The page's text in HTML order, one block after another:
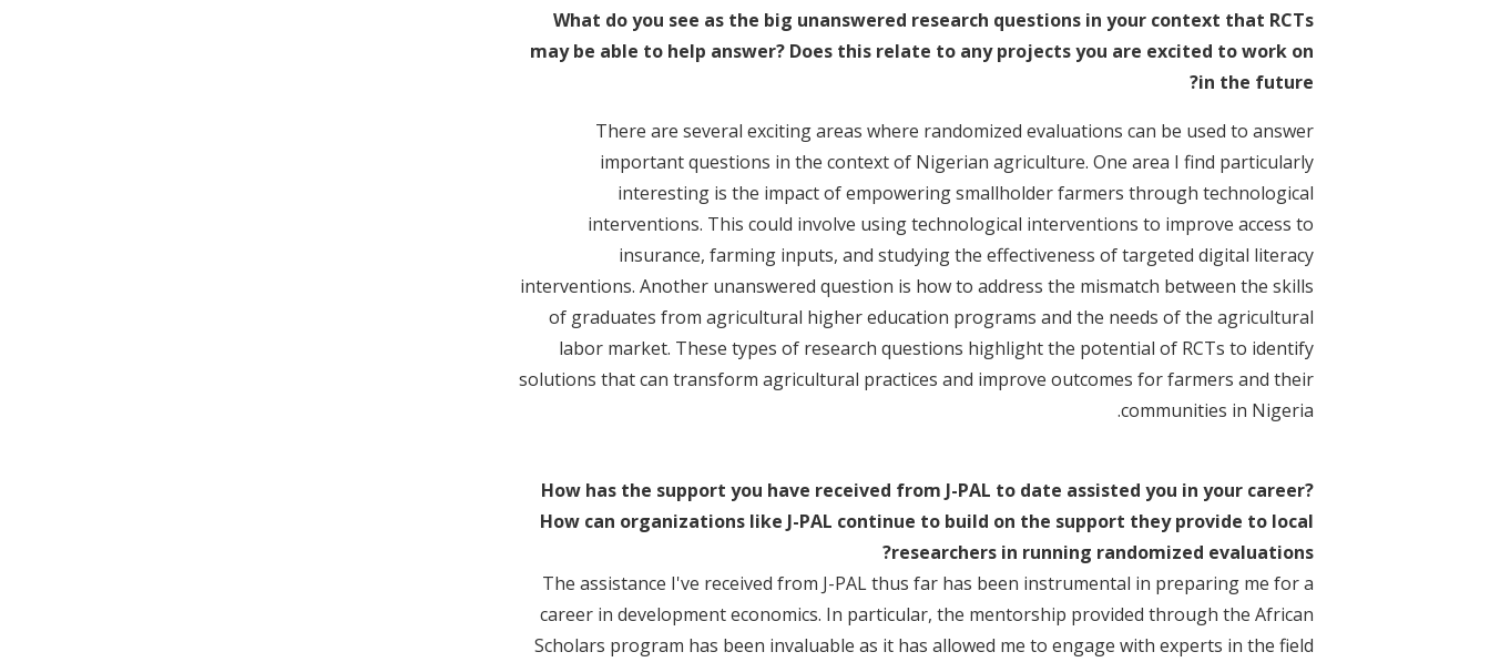
What do you see as the big unanswered research questions in your context that RCTs
may be able to help answer? Does this relate to any projects you are excited to work on
in the future?
There are several exciting areas where randomized evaluations can be used to answer
important questions in the context of Nigerian agriculture. One area I find particularly
interesting is the impact of empowering smallholder farmers through technological
interventions. This could involve using technological interventions to improve access to
insurance, farming inputs, and studying the effectiveness of targeted digital literacy
interventions. Another unanswered question is how to address the mismatch between the skills
of graduates from agricultural higher education programs and the needs of the agricultural
labor market. These types of research questions highlight the potential of RCTs to identify
solutions that can transform agricultural practices and improve outcomes for farmers and their
communities in Nigeria.
How has the support you have received from J-PAL to date assisted you in your career?
How can organizations like J-PAL continue to build on the support they provide to local
researchers in running randomized evaluations?
The assistance I've received from J-PAL thus far has been instrumental in preparing me for a
career in development economics. In particular, the mentorship provided through the African
Scholars program has been invaluable as it has allowed me to engage with experts in the field